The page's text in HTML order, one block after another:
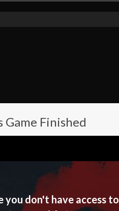
Game Finished
you don't have access to